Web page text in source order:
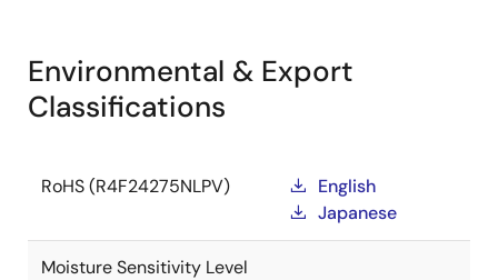
Environmental & Export
Classifications
RoHS (R4F24275NLPV)
English
Japanese
Moisture Sensitivity Level